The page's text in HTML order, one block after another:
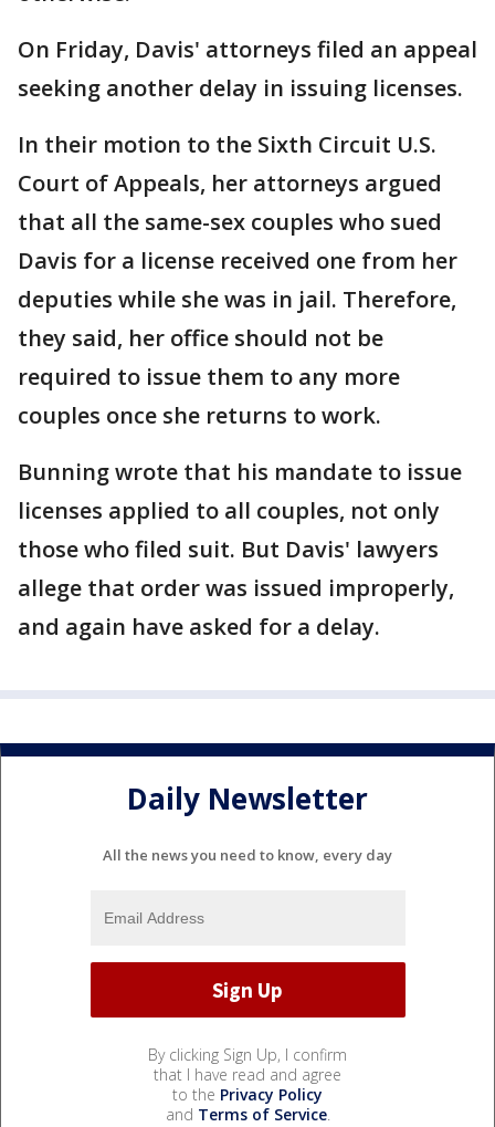
On Friday, Davis' attorneys filed an appeal
seeking another delay in issuing licenses.
In their motion to the Sixth Circuit U.S.
Court of Appeals, her attorneys argued
that all the same-sex couples who sued
Davis for a license received one from her
deputies while she was in jail. Therefore,
they said, her office should not be
required to issue them to any more
couples once she returns to work.
Bunning wrote that his mandate to issue
licenses applied to all couples, not only
those who filed suit. But Davis' lawyers
allege that order was issued improperly,
and again have asked for a delay.
Daily Newsletter
All the news you need to know, every day
By clicking Sign Up, I confirm
that I have read and agree
to the Privacy Policy
and Terms of Service.